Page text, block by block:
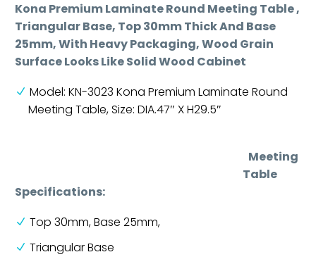
Kona Premium Laminate Round Meeting Table ,
Triangular Base, Top 30mm Thick And Base
25mm, With Heavy Packaging, Wood Grain
Surface Looks Like Solid Wood Cabinet
Model: KN-3023 Kona Premium Laminate Round
Meeting Table, Size: DIA.47″ X H29.5″
Meeting
Table
Specifications:
Top 30mm, Base 25mm,
Triangular Base